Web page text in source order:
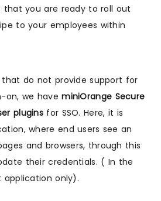
that you are ready to roll out
to your employees within
that do not provide support for
on, we haveminiOrange Secure
plugins for SSO. Here, it is
where end users see an
and browsers, through this
their credentials. ( In the
only).